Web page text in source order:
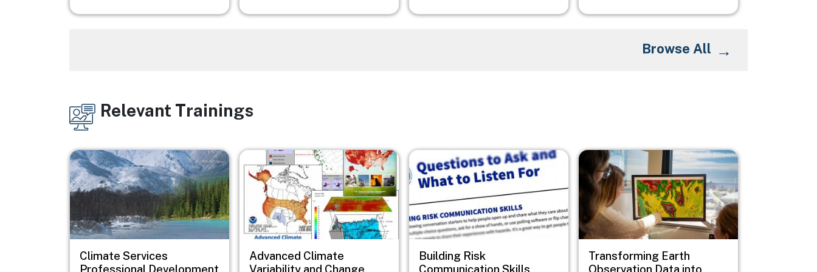
Browse All
ImageRelevant Trainings
Image
Climate Services
Professional Development
Image
Advanced Climate
Variability and Change
Image
Building Risk
Communication Skills
Image
Transforming Earth
Observation Data into